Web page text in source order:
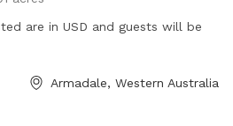
are in USD and guests will be
Armadale, Western Australia